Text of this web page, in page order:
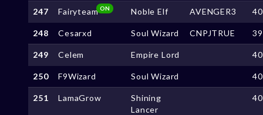
247 FairyteamON Noble Elf AVENGER3
248 Cesarxd Soul Wizard CNPJTRUE
249 Celem Empire Lord
250 F9Wizard Soul Wizard
251 LamaGrow
Shining
Lancer